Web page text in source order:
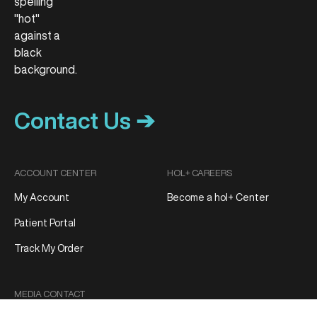
Contact Us ➔
ACCOUNT CENTER
My Account
Patient Portal
Track My Order
MEDIA CONTACT
HOL+ CAREERS
Become a hol+ Center